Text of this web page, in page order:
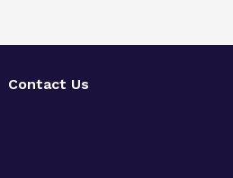
Contact Us